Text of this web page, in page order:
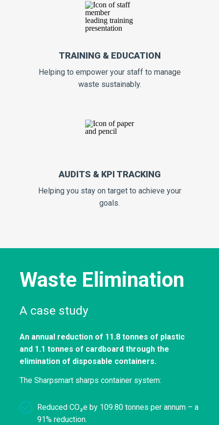
TRAINING & EDUCATION
Helping to empower your staff to manage
waste sustainably.
AUDITS & KPI TRACKING
Helping you stay on target to achieve your
goals.
Waste Elimination
A case study
An annual reduction of 11.8 tonnes of plastic
and 1.1 tonnes of cardboard through the
elimination of disposable containers.
The Sharpsmart sharps container system:
Reduced CO₂e by 109.80 tonnes per annum – a
91% reduction.